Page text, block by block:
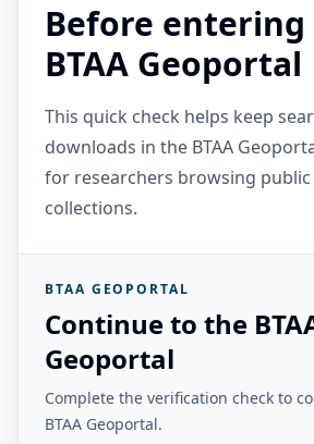
Before
BTAA Geoportal
This quick check helps keep
downloads in the BTAA
for researchers browsing
collections.
BTAA GEOPORTAL
Continue to the
Geoportal
Complete the verification check to
BTAA Geoportal.